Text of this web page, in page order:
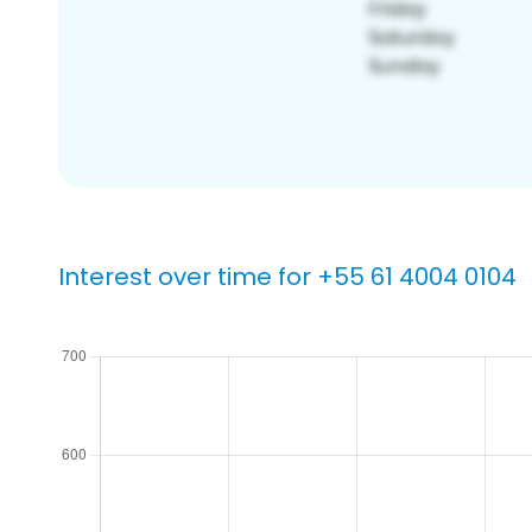
Interest over time for +55 61 4004 0104